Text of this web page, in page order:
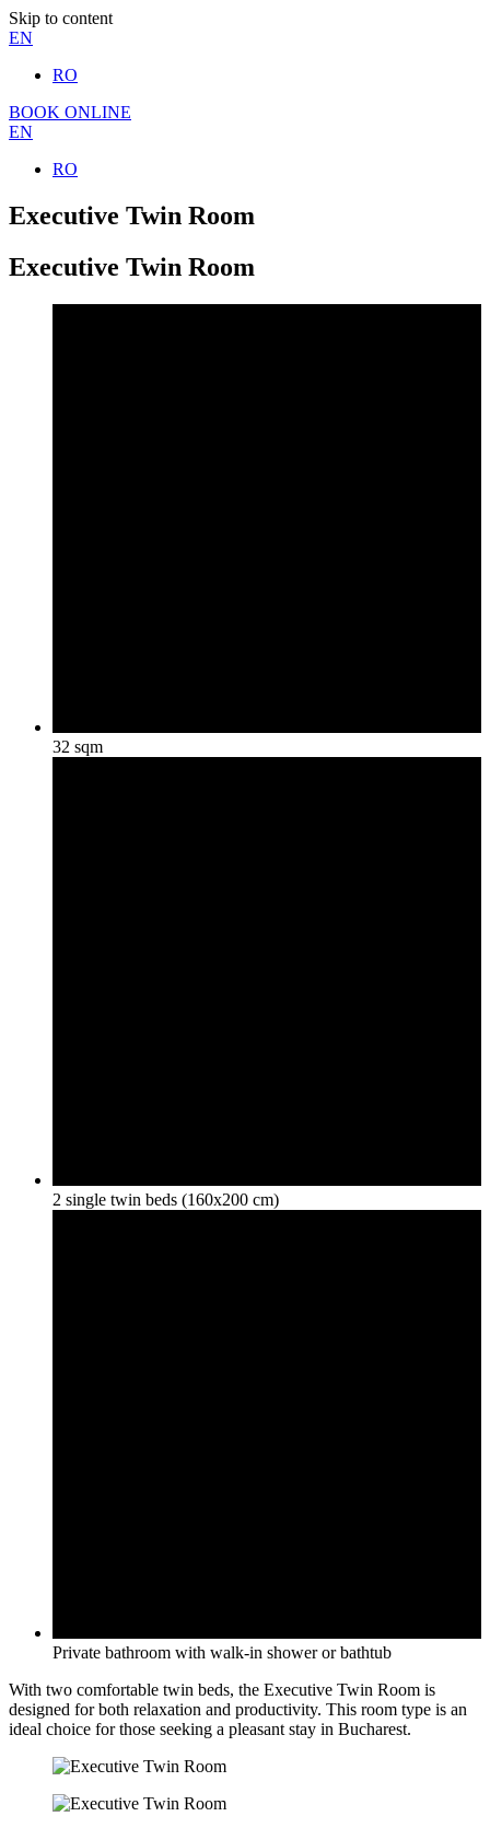
Skip to content
EN
RO
BOOK ONLINE
EN
RO
Executive Twin Room
Executive Twin Room
32 sqm
2 single twin beds (160x200 cm)
Private bathroom with walk-in shower or bathtub
With two comfortable twin beds, the Executive Twin Room is
designed for both relaxation and productivity. This room type is an
ideal choice for those seeking a pleasant stay in Bucharest.